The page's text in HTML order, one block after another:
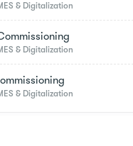
& Digitalization
& Digitalization
& Digitalization